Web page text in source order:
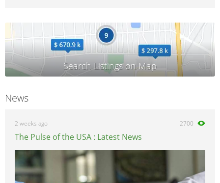
Magentis 0
Mentor 0
Mini 0
Optima
Pregio
Retona
Rocsta
News
2 weeks ago 2700
The Pulse of the USA : Latest News